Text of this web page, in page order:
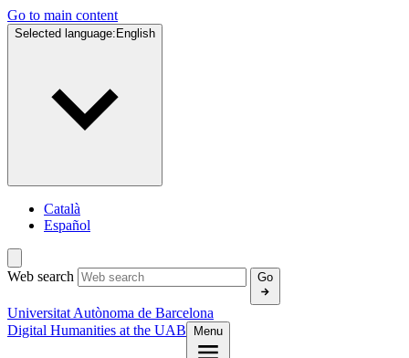
Go to main content
Selected language: English
Català
Español
Web search Go
Universitat Autònoma de Barcelona
Digital Humanities at the UAB
Menu